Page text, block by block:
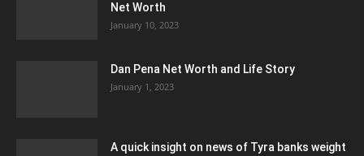
Net Worth
January 10, 2023
Dan Pena Net Worth and Life Story
January 1, 2023
A quick insight on news of Tyra banks weight